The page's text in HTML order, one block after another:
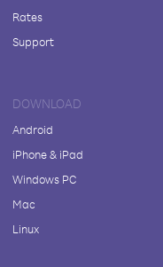
Rates
Support
DOWNLOAD
Android
iPhone & iPad
Windows PC
Mac
Linux